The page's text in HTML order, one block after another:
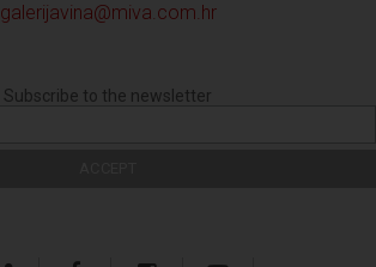
galerijavina@miva.com.hr
Subscribe to the newsletter